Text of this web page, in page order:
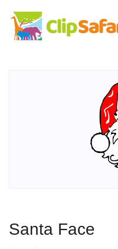
Santa Face